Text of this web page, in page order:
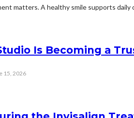
matters. A healthy smile supports
Is Becoming a
15, 2026